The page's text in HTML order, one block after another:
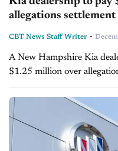
allegations settlement
CBT News Staff Writer -
A New Hampshire Kia
$1.25 million over allegations
New Hampshire state
Bureau investigated the